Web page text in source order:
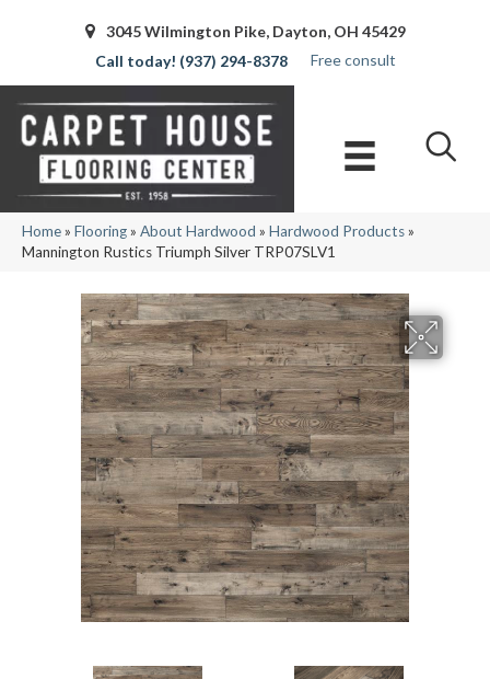
3045 Wilmington Pike, Dayton, OH 45429
(937) 294-8378
Free consult
Home» Flooring» About Hardwood » Hardwood Products»
Mannington Rustics Triumph Silver TRP07SLV1